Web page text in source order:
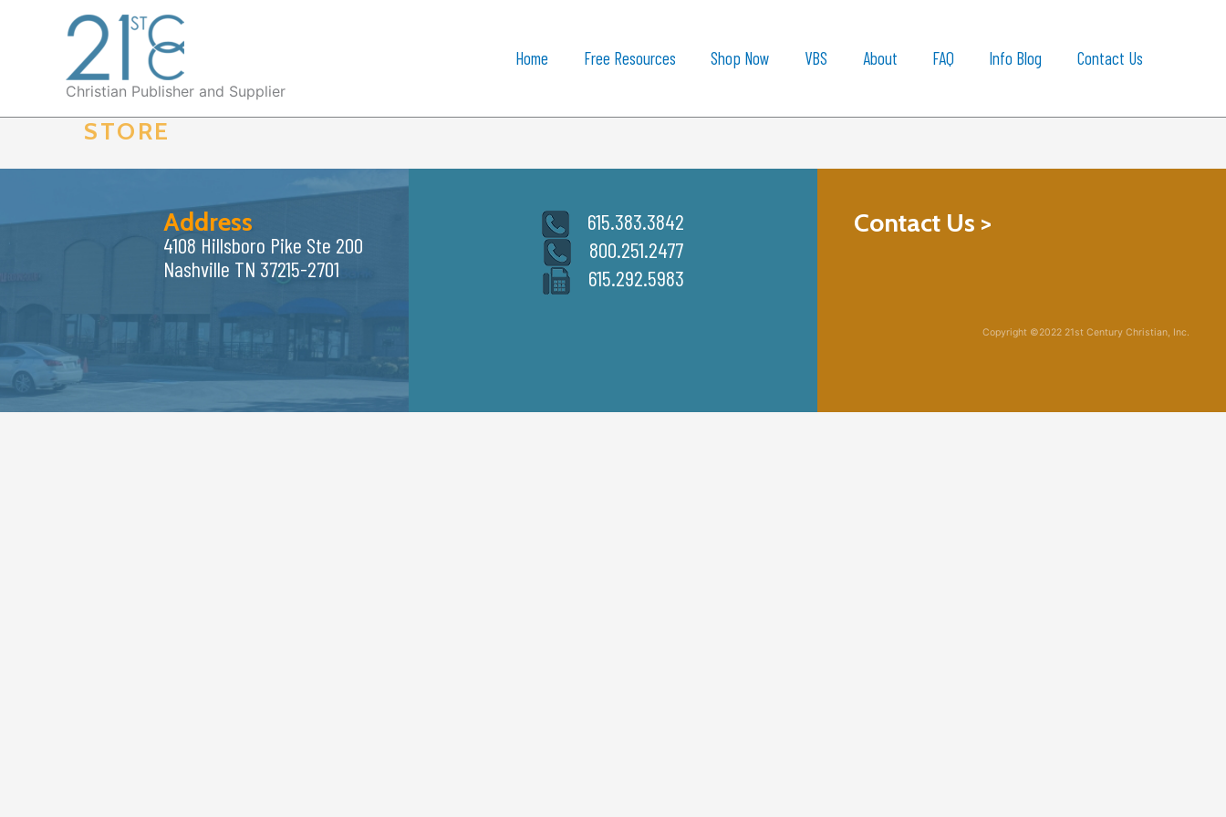
Christian Publisher and Supplier
Home Free Resources Shop Now VBS About FAQ Info Blog Contact Us
STORE
Address
4108 Hillsboro Pike Ste 200
Nashville TN 37215-2701
615.383.3842
800.251.2477
615.292.5983
Contact Us >
Copyright ©2022 21st Century Christian, Inc.